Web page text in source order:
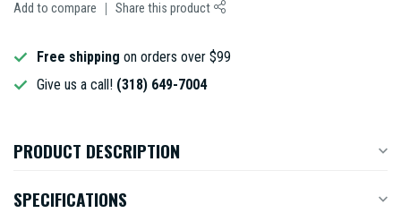
Add to compare Share this product
Free shipping on orders over $99
Give us a call! (318) 649-7004
PRODUCT DESCRIPTION
SPECIFICATIONS